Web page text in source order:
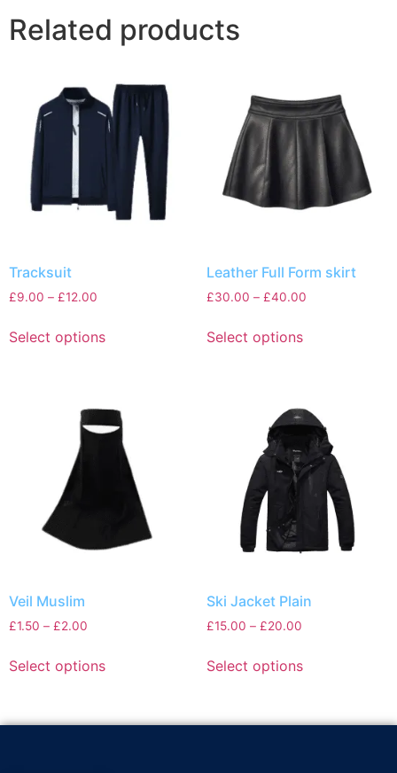
Related products
Tracksuit
£9.00 – £12.00
Select options
Leather Full Form skirt
£30.00 – £40.00
Select options
Veil Muslim
£1.50 – £2.00
Select options
Ski Jacket Plain
£15.00 – £20.00
Select options